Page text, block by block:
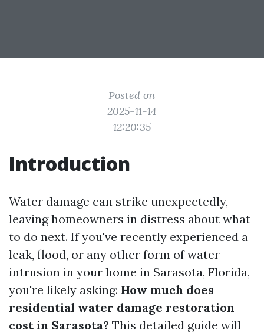
Posted on
2025-11-14
12:20:35
Introduction
Water damage can strike unexpectedly,
leaving homeowners in distress about what
to do next. If you've recently experienced a
leak, flood, or any other form of water
intrusion in your home in Sarasota, Florida,
you're likely asking: How much does
residential water damage restoration
cost in Sarasota? This detailed guide will